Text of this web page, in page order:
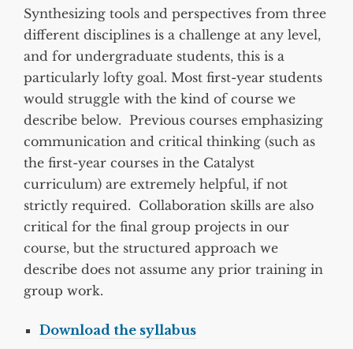
Synthesizing tools and perspectives from three
different disciplines is a challenge at any level,
and for undergraduate students, this is a
particularly lofty goal. Most first-year students
would struggle with the kind of course we
describe below. Previous courses emphasizing
communication and critical thinking (such as
the first-year courses in the Catalyst
curriculum) are extremely helpful, if not
strictly required. Collaboration skills are also
critical for the final group projects in our
course, but the structured approach we
describe does not assume any prior training in
group work.
Download the syllabus